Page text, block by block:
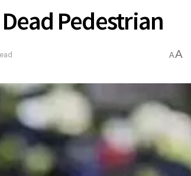
Pedestrian
AA